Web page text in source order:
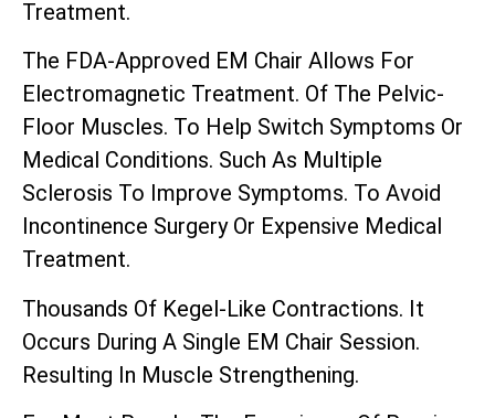
Treatment.
The FDA-Approved EM Chair Allows For
Electromagnetic Treatment. Of The Pelvic-
Floor Muscles. To Help Switch Symptoms Or
Medical Conditions. Such As Multiple
Sclerosis To Improve Symptoms. To Avoid
Incontinence Surgery Or Expensive Medical
Treatment.
Thousands Of Kegel-Like Contractions. It
Occurs During A Single EM Chair Session.
Resulting In Muscle Strengthening.